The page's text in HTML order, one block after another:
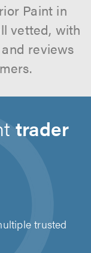
Paint in
vetted, with
reviews
trader
trusted